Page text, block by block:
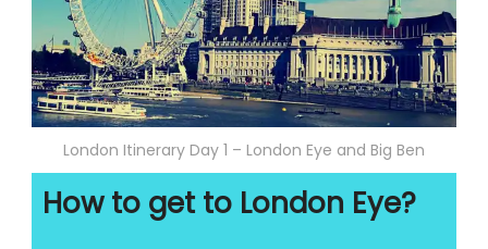
London Itinerary Day 1 – London Eye and Big Ben
How to get to London Eye?